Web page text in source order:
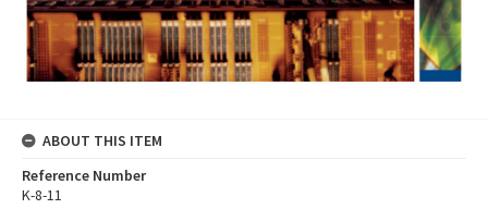
ABOUT THIS ITEM
Reference Number
K-8-11